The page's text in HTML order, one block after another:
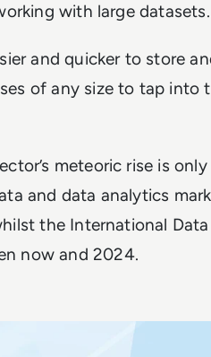
with large datasets.
and quicker to store
of any size to tap into
meteoric rise is
and data analytics
the International
now and 2024.